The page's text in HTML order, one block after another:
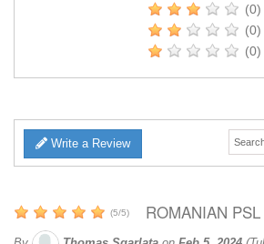
(0)
(0)
(0)
Write a Review
(5/5) ROMANIAN